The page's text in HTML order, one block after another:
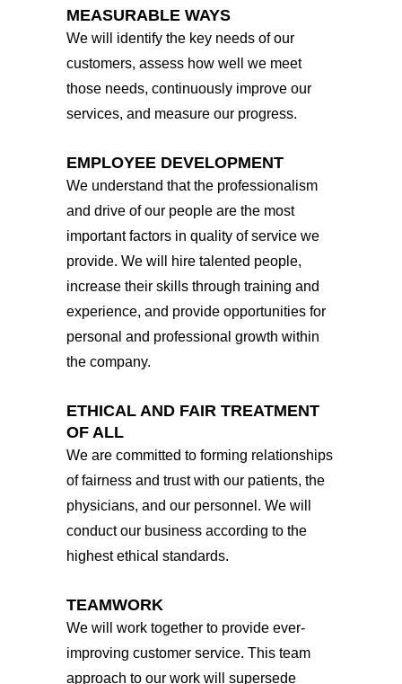
MEASURABLE WAYS
We will identify the key needs of our
customers, assess how well we meet
those needs, continuously improve our
services, and measure our progress.
EMPLOYEE DEVELOPMENT
We understand that the professionalism
and drive of our people are the most
important factors in quality of service we
provide. We will hire talented people,
increase their skills through training and
experience, and provide opportunities for
personal and professional growth within
the company.
ETHICAL AND FAIR TREATMENT
OF ALL
We are committed to forming relationships
of fairness and trust with our patients, the
physicians, and our personnel. We will
conduct our business according to the
highest ethical standards.
TEAMWORK
We will work together to provide ever-
improving customer service. This team
approach to our work will supersede